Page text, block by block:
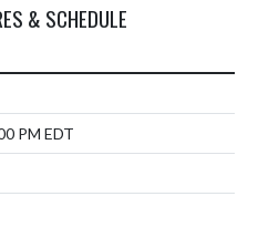
& SCHEDULE
PM EDT